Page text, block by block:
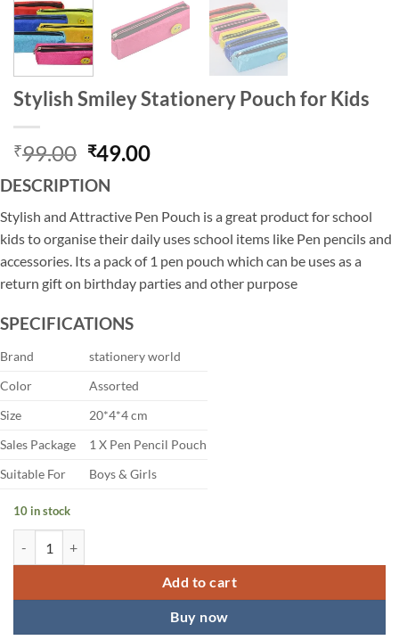
Stylish Smiley Stationery Pouch for Kids
₹99.00 Original
price
was:
₹99.00.
₹49.00Current
₹49.00.
DESCRIPTION
Stylish and Attractive Pen Pouch is a great product for school
kids to organise their daily uses school items like Pen pencils and
accessories. Its a pack of 1 pen pouch which can be uses as a
return gift on birthday parties and other purpose
SPECIFICATIONS
Brand
stationery world
Color
Assorted
Size
20*4*4 cm
Sales Package
1 X Pen Pencil Pouch
Suitable For
Boys & Girls
10 in stock
Add to cart
Buy now